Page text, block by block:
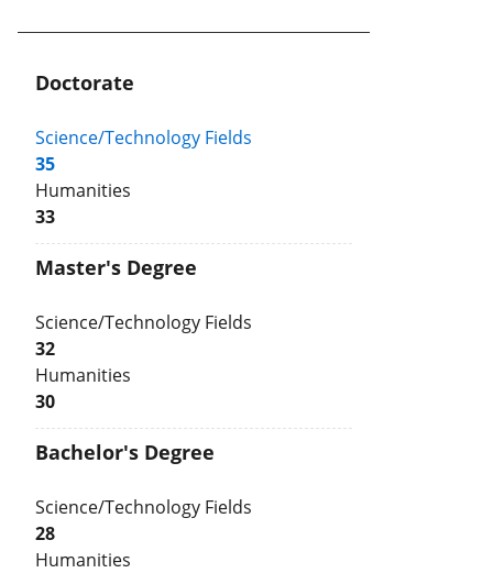
Doctorate
Science/Technology Fields
35
Humanities
33
Master's Degree
Science/Technology Fields
32
Humanities
30
Bachelor's Degree
Science/Technology Fields
28
Humanities